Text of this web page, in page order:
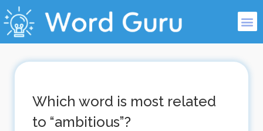
Which word is most related
to “ambitious”?